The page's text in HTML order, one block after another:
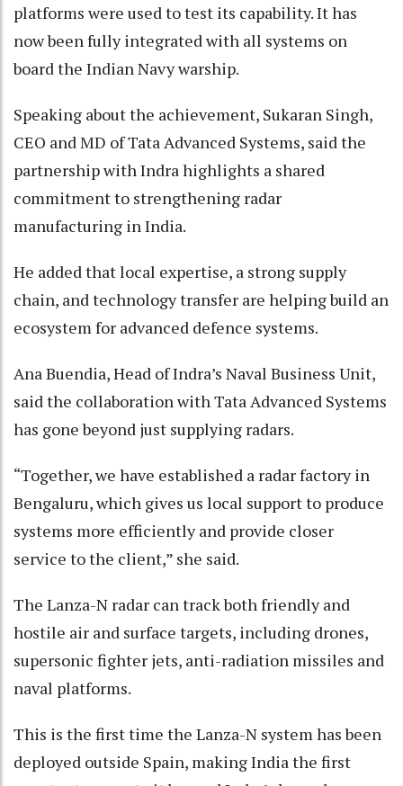
platforms were used to test its capability. It has
now been fully integrated with all systems on
board the Indian Navy warship.
Speaking about the achievement, Sukaran Singh,
CEO and MD of Tata Advanced Systems, said the
partnership with Indra highlights a shared
commitment to strengthening radar
manufacturing in India.
He added that local expertise, a strong supply
chain, and technology transfer are helping build an
ecosystem for advanced defence systems.
Ana Buendia, Head of Indra’s Naval Business Unit,
said the collaboration with Tata Advanced Systems
has gone beyond just supplying radars.
“Together, we have established a radar factory in
Bengaluru, which gives us local support to produce
systems more efficiently and provide closer
service to the client,” she said.
The Lanza-N radar can track both friendly and
hostile air and surface targets, including drones,
supersonic fighter jets, anti-radiation missiles and
naval platforms.
This is the first time the Lanza-N system has been
deployed outside Spain, making India the first